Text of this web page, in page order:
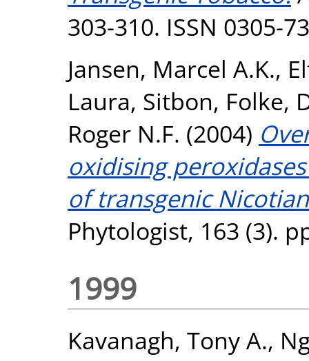
303-310. ISSN 0305-
Jansen, Marcel A.K.,
Laura, Sitbon, Folke,
Roger N.F. (2004)
oxidising
of transgenic
Phytologist, 163 (3).
1999
Kavanagh, Tony A.,